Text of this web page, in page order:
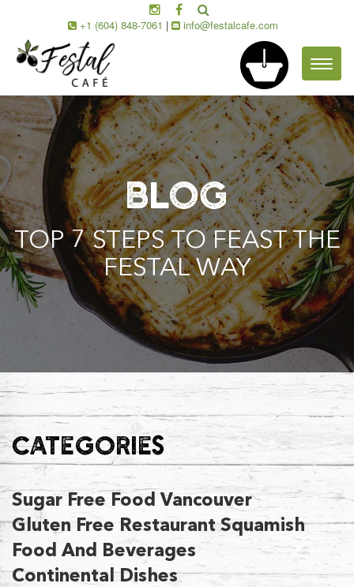
+1 (604) 848-7061 | info@festalcafe.com
Toggle
BLOG
TOP 7 STEPS TO FEAST THE
FESTAL WAY
CATEGORIES
Sugar Free Food Vancouver
Gluten Free Restaurant Squamish
Food And Beverages
Continental Dishes